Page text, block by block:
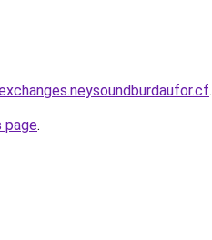
.
page.